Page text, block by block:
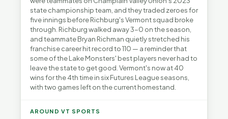
state championship team, and they traded zeroes for
five innings before Richburg's Vermont squad broke
through. Richburg walked away 3-0 on the season,
and teammate Bryan Richman quietly stretched his
franchise career hit record to 110 — a reminder that
some of the Lake Monsters' best players never had to
leave the state to get good. Vermont's now at 40
wins for the 4th time in six Futures League seasons,
with two games left on the current homestand.
AROUND VT SPORTS